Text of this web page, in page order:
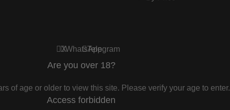
XWhatsAppTelegram
Are you over 18?
of age or older to view this site. Please verify your age to enter.
Access forbidden